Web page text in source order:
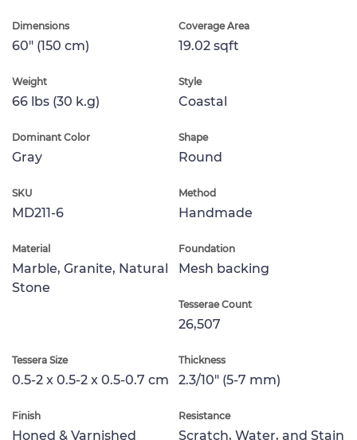
Dimensions
60" (150 cm)
Coverage Area
19.02 sqft
Weight
66 lbs (30 k.g)
Style
Coastal
Dominant Color
Gray
Shape
Round
SKU
MD211-6
Method
Handmade
Material
Marble, Granite, Natural
Stone
Foundation
Mesh backing
Tesserae Count
26,507
Tessera Size
0.5-2 x 0.5-2 x 0.5-0.7 cm
Thickness
2.3/10" (5-7 mm)
Finish
Honed & Varnished
Resistance
Scratch, Water, and Stain